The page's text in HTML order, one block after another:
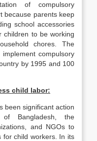
of compulsory
because parents keep
school accessories
children to be working
chores. The
compulsory
by 1995 and 100
child labor:
been significant action
Bangladesh, the
and NGOs to
for child workers. In its